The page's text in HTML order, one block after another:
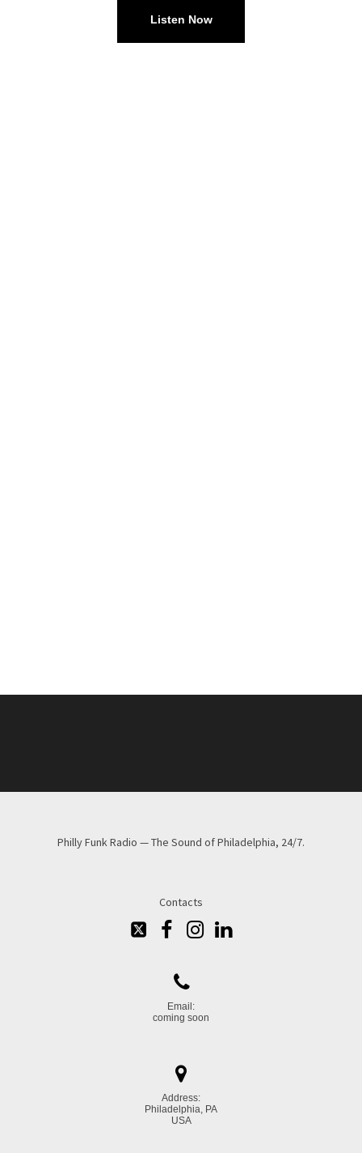
Listen Now
Philly Funk Radio — The Sound of Philadelphia, 24/7.
Contacts
   

Email:
coming soon

Address:
Philadelphia, PA
USA